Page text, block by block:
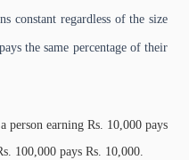
constant regardless of the size
the same percentage of their
person earning Rs. 10,000 pays
100,000 pays Rs. 10,000.